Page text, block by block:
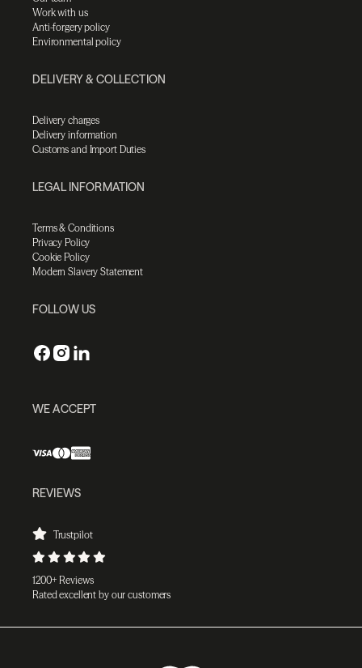
Work with us
Anti-forgery policy
Environmental policy
DELIVERY & COLLECTION
Delivery charges
Delivery information
Customs and Import Duties
LEGAL INFORMATION
Terms & Conditions
Privacy Policy
Cookie Policy
Modern Slavery Statement
FOLLOW US
WE ACCEPT
REVIEWS
Trustpilot
1200+ Reviews
Rated excellent by our customers